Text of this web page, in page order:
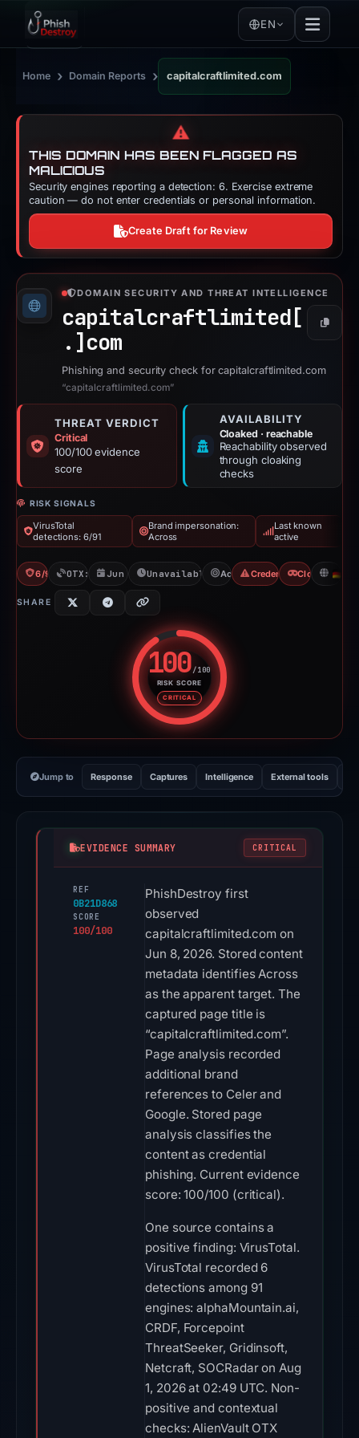
EN
Home › Domain Reports › capitalcraftlimited.com
⚠️
THIS DOMAIN HAS BEEN FLAGGED AS
MALICIOUS
Security engines reporting a detection: 6. Exercise extreme
caution — do not enter credentials or personal information.
Create Draft for Review
DOMAIN SECURITY AND THREAT INTELLIGENCE
capitalcraftlimited[
.] com
Copy
Phishing and security check for capitalcraftlimited.com
“capitalcraftlimited.com”
THREAT VERDICT
Critical
100/100 evidence
score
AVAILABILITY
Cloaked · reachable
Reachability observed
through cloaking
checks
RISK SIGNALS
VirusTotal
detections: 6/91
Brand impersonation:
Across
Last known
active
6/91 VTOTX: 4 refsJun 9, 2026Unavailable since Jun 14, 2026
AcrossCredential Phishing
Cloaking
SHARE
100/100
RISK SCORE
CRITICAL
Risk score: 100 out of 100.
Jump to Response Captures Intelligence External tools
EVIDENCE SUMMARY CRITICAL
REF
0B21D868
SCORE
100/100
PhishDestroy first
observed
capitalcraftlimited.com on
Jun 8, 2026. Stored content
metadata identifies Across
as the apparent target. The
captured page title is
“capitalcraftlimited.com”.
Page analysis recorded
additional brand
references to Celer and
Google. Stored page
analysis classifies the
content as credential
phishing. Current evidence
score: 100/100 (critical).
One source contains a
positive finding: VirusTotal.
VirusTotal recorded 6
detections among 91
engines: alphaMountain.ai,
CRDF, Forcepoint
ThreatSeeker, Gridinsoft,
Netcraft, SOCRadar on Aug
1, 2026 at 02:49 UTC. Non-
positive and contextual
checks: AlienVault OTX